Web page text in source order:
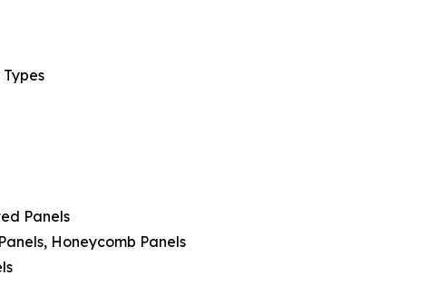
Panels
Honeycomb Panels